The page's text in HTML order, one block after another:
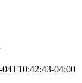
04T10:42:43-04:00